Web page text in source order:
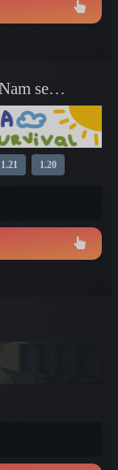
MCACE Minecraft Viet Nam server
1.21 1.20